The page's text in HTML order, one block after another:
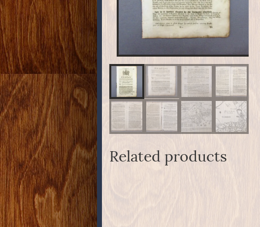
Related products